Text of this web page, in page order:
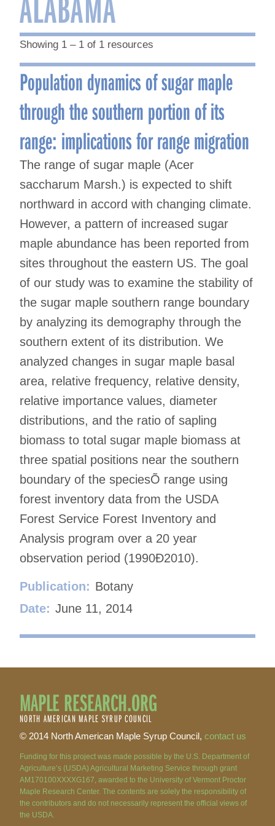
Showing 1 – 1 of 1 resources
Population dynamics of sugar maple
through the southern portion of its
range: implications for range migration
The range of sugar maple (Acer
saccharum Marsh.) is expected to shift
northward in accord with changing climate.
However, a pattern of increased sugar
maple abundance has been reported from
sites throughout the eastern US. The goal
of our study was to examine the stability of
the sugar maple southern range boundary
by analyzing its demography through the
southern extent of its distribution. We
analyzed changes in sugar maple basal
area, relative frequency, relative density,
relative importance values, diameter
distributions, and the ratio of sapling
biomass to total sugar maple biomass at
three spatial positions near the southern
boundary of the speciesÕ range using
forest inventory data from the USDA
Forest Service Forest Inventory and
Analysis program over a 20 year
observation period (1990Ð2010).
Publication: Botany
Date: June 11, 2014
MAPLE RESEARCH.ORG
NORTH AMERICAN MAPLE SYRUP COUNCIL
© 2014 North American Maple Syrup Council, contact us
Funding for this project was made possible by the U.S. Department of
Agriculture’s (USDA) Agricultural Marketing Service through grant
AM170100XXXXG167, awarded to the University of Vermont Proctor
Maple Research Center. The contents are solely the responsibility of
the contributors and do not necessarily represent the official views of
the USDA.